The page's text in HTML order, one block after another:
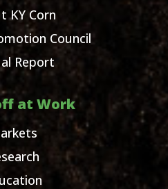
KY Corn
Council
Report
at Work